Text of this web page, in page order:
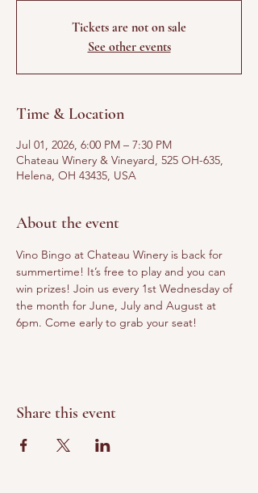
Tickets are not on sale
See other events
Time & Location
Jul 01, 2026, 6:00 PM – 7:30 PM
Chateau Winery & Vineyard, 525 OH-635,
Helena, OH 43435, USA
About the event
Vino Bingo at Chateau Winery is back for
summertime! It’s free to play and you can
win prizes! Join us every 1st Wednesday of
the month for June, July and August at
6pm. Come early to grab your seat!
Share this event